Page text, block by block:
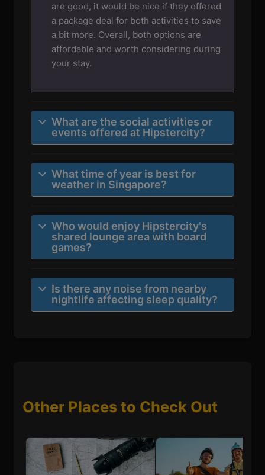
are good, it would be nice if they offered
a package deal for both activities to save
a bit more. Overall, both options are
affordable and worth considering during
your stay.
What are the social activities or
events offered at Hipstercity?
What time of year is best for
weather in Singapore?
Who would enjoy Hipstercity's
shared lounge area with board
games?
Is there any noise from nearby
nightlife affecting sleep quality?
Other Places to Check Out